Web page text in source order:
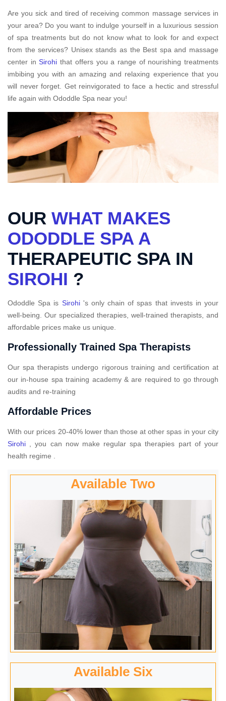
Are you sick and tired of receiving common massage services in
your area? Do you want to indulge yourself in a luxurious session
of spa treatments but do not know what to look for and expect
from the services? Unisex stands as the Best spa and massage
center inSirohi that offers you a range of nourishing treatments
imbibing you with an amazing and relaxing experience that you
will never forget. Get reinvigorated to face a hectic and stressful
life again with Ododdle Spa near you!
OUR WHAT MAKES
ODODDLE SPA A
THERAPEUTIC SPA IN
SIROHI ?
Ododdle Spa is Sirohi's only chain of spas that invests in your
well-being. Our specialized therapies, well-trained therapists, and
affordable prices make us unique.
Professionally Trained Spa Therapists
Our spa therapists undergo rigorous training and certification at
our in-house spa training academy & are required to go through
audits and re-training
Affordable Prices
With our prices 20-40% lower than those at other spas in your city
Sirohi , you can now make regular spa therapies part of your
health regime .
Available Two
Available Six